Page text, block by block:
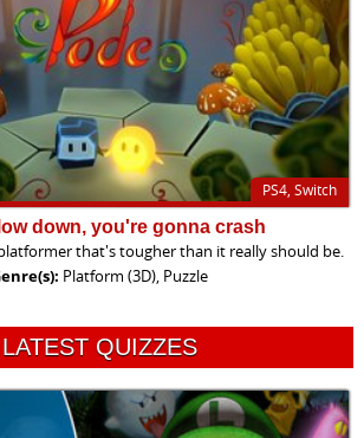
PS4, Switch
down, you're gonna crash
that's tougher than it really should be.
Platform (3D), Puzzle
LATEST QUIZZES